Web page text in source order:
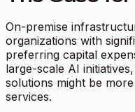
On-premise
organizations with
preferring capital
large-scale AI
solutions might be
services.